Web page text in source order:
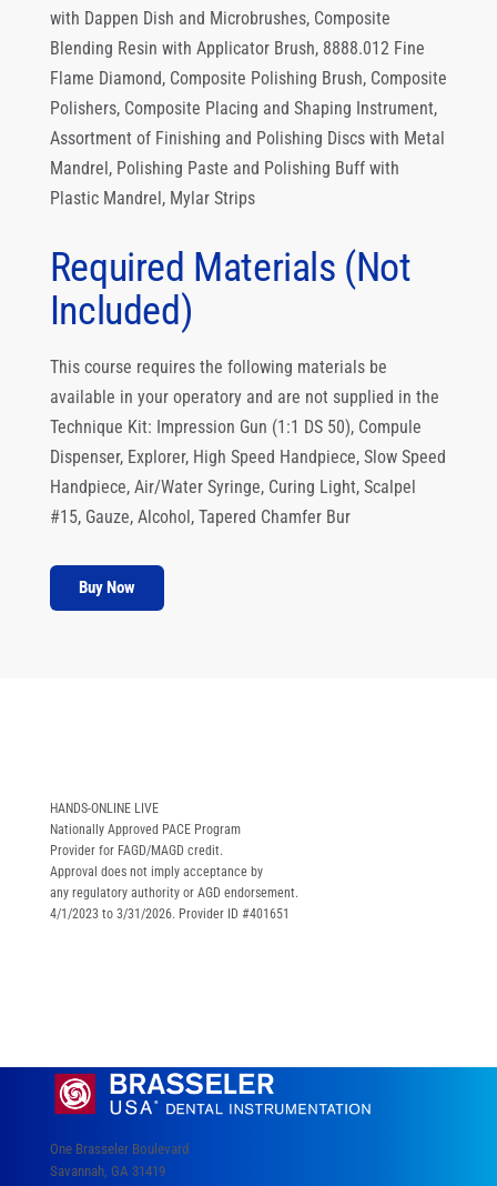
with Dappen Dish and Microbrushes, Composite
Blending Resin with Applicator Brush, 8888.012 Fine
Flame Diamond, Composite Polishing Brush, Composite
Polishers, Composite Placing and Shaping Instrument,
Assortment of Finishing and Polishing Discs with Metal
Mandrel, Polishing Paste and Polishing Buff with
Plastic Mandrel, Mylar Strips
Required Materials (Not
Included)
This course requires the following materials be
available in your operatory and are not supplied in the
Technique Kit: Impression Gun (1:1 DS 50), Compule
Dispenser, Explorer, High Speed Handpiece, Slow Speed
Handpiece, Air/Water Syringe, Curing Light, Scalpel
#15, Gauze, Alcohol, Tapered Chamfer Bur
Buy Now
HANDS-ONLINE LIVE
Nationally Approved PACE Program
Provider for FAGD/MAGD credit.
Approval does not imply acceptance by
any regulatory authority or AGD endorsement.
4/1/2023 to 3/31/2026. Provider ID #401651
One Brasseler Boulevard
Savannah, GA 31419